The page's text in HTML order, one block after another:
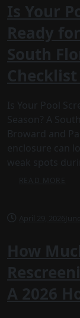
Is Your
Ready
South
Checklist
Is Your Pool
Season? A
Broward and
enclosure can
weak spots
READ MORE
April 29, 2026
How
A 2026